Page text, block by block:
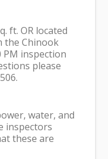
ft. OR located
the Chinook
PM inspection
please
water, and
inspectors
these are